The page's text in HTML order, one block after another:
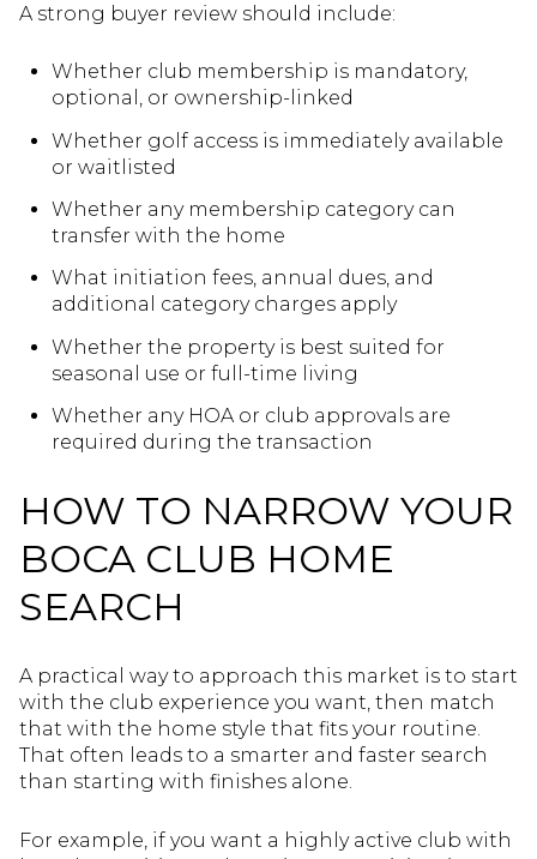
A strong buyer review should include:
Whether club membership is mandatory,
optional, or ownership-linked
Whether golf access is immediately available
or waitlisted
Whether any membership category can
transfer with the home
What initiation fees, annual dues, and
additional category charges apply
Whether the property is best suited for
seasonal use or full-time living
Whether any HOA or club approvals are
required during the transaction
HOW TO NARROW YOUR
BOCA CLUB HOME
SEARCH
A practical way to approach this market is to start
with the club experience you want, then match
that with the home style that fits your routine.
That often leads to a smarter and faster search
than starting with finishes alone.
For example, if you want a highly active club with